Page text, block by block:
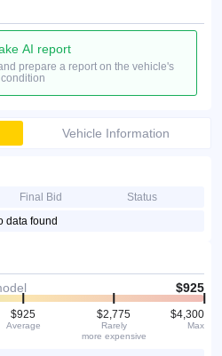
AI report
prepare a report on the vehicle's
condition
Vehicle Information
Final Bid
Status
data found
$925
$925
Average
$2,775
Rarely
more expensive
$4,300
Max